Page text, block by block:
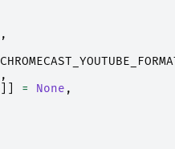
,
,
= None ,